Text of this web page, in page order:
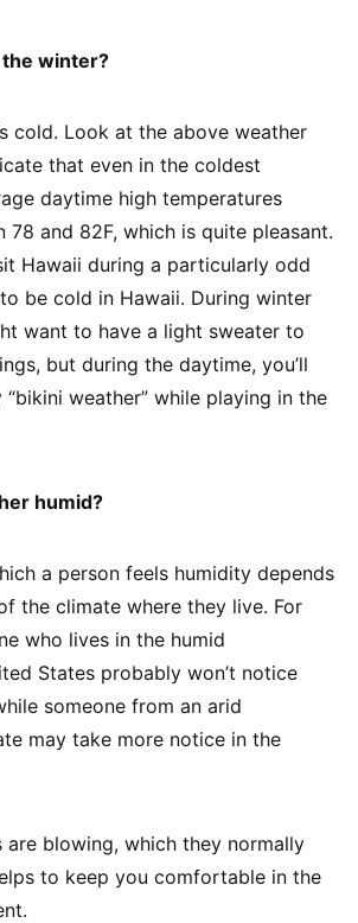
the winter?
cold. Look at the above weather
that even in the coldest
daytime high temperatures
78 and 82F, which is quite pleasant.
Hawaii during a particularly odd
be cold in Hawaii. During winter
want to have a light sweater to
but during the daytime, you’ll
weather” while playing in the
humid?
a person feels humidity depends
the climate where they live. For
who lives in the humid
States probably won’t notice
someone from an arid
may take more notice in the
are blowing, which they normally
to keep you comfortable in the